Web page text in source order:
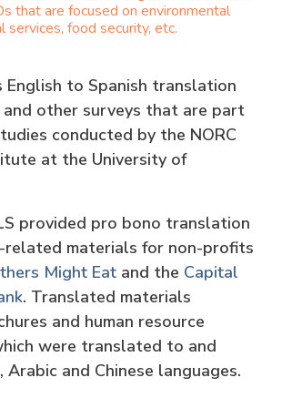
that are focused on environmental
services, food security, etc.
English to Spanish translation
and other surveys that are part
conducted by the NORC
at the University of
provided pro bono translation
related materials for non-profits
Might Eat and the Capital
. Translated materials
and human resource
were translated to and
Arabic and Chinese languages.